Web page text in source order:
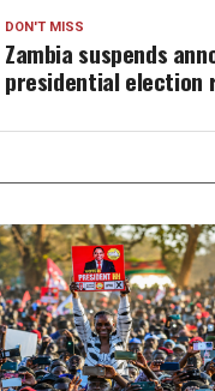
DON'T MISS
Zambia suspends
presidential election